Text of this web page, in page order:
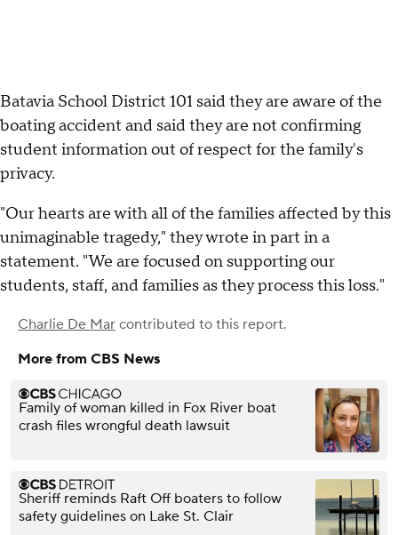
Batavia School District 101 said they are aware of the
boating accident and said they are not confirming
student information out of respect for the family's
privacy.
"Our hearts are with all of the families affected by this
unimaginable tragedy," they wrote in part in a
statement. "We are focused on supporting our
students, staff, and families as they process this loss."
Charlie De Mar contributed to this report.
More from CBS News
Family of woman killed in Fox River boat
crash files wrongful death lawsuit
Sheriff reminds Raft Off boaters to follow
safety guidelines on Lake St. Clair